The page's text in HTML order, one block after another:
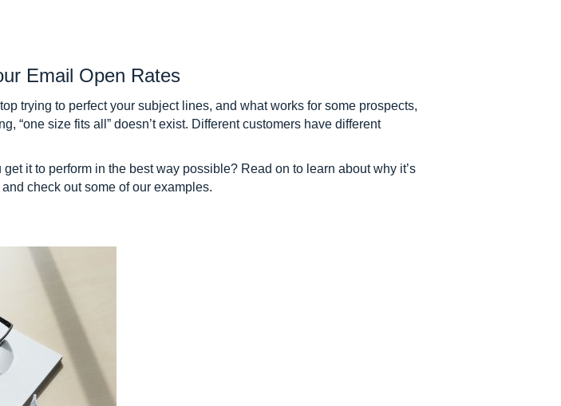
Email Open Rates
trying to perfect your subject lines, and what works for some prospects,
“one size fits all” doesn’t exist. Different customers have different
it to perform in the best way possible? Read on to learn about why it’s
check out some of our examples.